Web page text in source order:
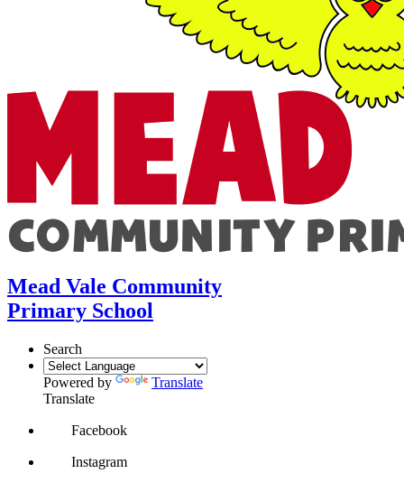
Mead Vale Community
Primary School
Search
Powered by
Translate
Translate
Facebook
Instagram